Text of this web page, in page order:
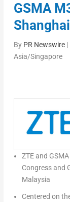
GSMA
Shanghai
By PR Newswire|
Asia/Singapore
ZTE and
Congress and
Malaysia
Centered on